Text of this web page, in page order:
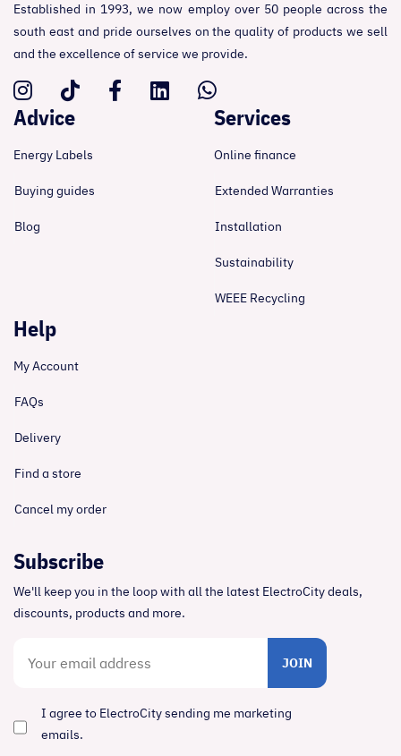
Established in 1993, we now employ over 50 people across the
south east and pride ourselves on the quality of products we sell
and the excellence of service we provide.
Advice
Energy Labels
Buying guides
Blog
Services
Online finance
Extended Warranties
Installation
Sustainability
WEEE Recycling
Help
My Account
FAQs
Delivery
Find a store
Cancel my order
Subscribe
We'll keep you in the loop with all the latest ElectroCity deals,
discounts, products and more.
JOIN
I agree to ElectroCity sending me marketing
emails.